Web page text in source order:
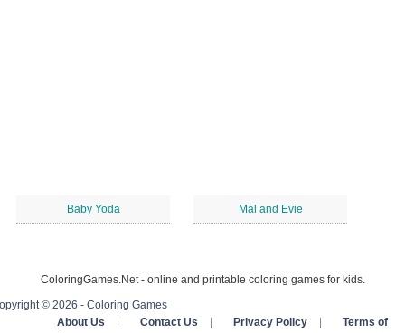
Baby Yoda Mal and Evie
ColoringGames.Net - online and printable coloring games for kids.
© 2026 - Coloring Games
About Us
Contact Us Privacy Policy
Terms of